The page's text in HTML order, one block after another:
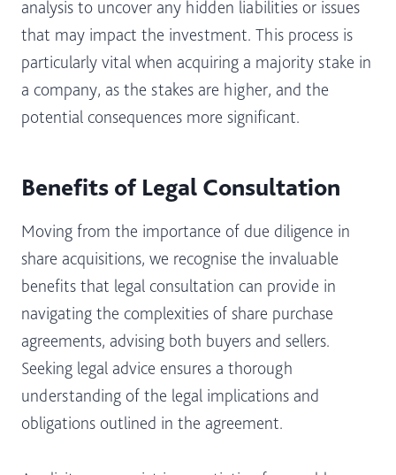
analysis to uncover any hidden liabilities or issues
that may impact the investment. This process is
particularly vital when acquiring a majority stake in
a company, as the stakes are higher, and the
potential consequences more significant.
Benefits of Legal Consultation
Moving from the importance of due diligence in
share acquisitions, we recognise the invaluable
benefits that legal consultation can provide in
navigating the complexities of share purchase
agreements, advising both buyers and sellers.
Seeking legal advice ensures a thorough
understanding of the legal implications and
obligations outlined in the agreement.